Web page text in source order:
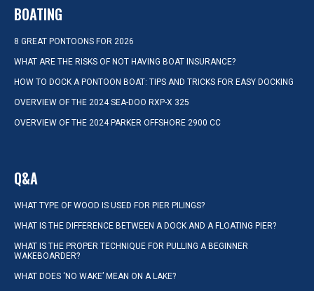
BOATING
8 GREAT PONTOONS FOR 2026
WHAT ARE THE RISKS OF NOT HAVING BOAT INSURANCE?
HOW TO DOCK A PONTOON BOAT: TIPS AND TRICKS FOR EASY DOCKING
OVERVIEW OF THE 2024 SEA-DOO RXP-X 325
OVERVIEW OF THE 2024 PARKER OFFSHORE 2900 CC
Q&A
WHAT TYPE OF WOOD IS USED FOR PIER PILINGS?
WHAT IS THE DIFFERENCE BETWEEN A DOCK AND A FLOATING PIER?
WHAT IS THE PROPER TECHNIQUE FOR PULLING A BEGINNER
WAKEBOARDER?
WHAT DOES ‘NO WAKE’ MEAN ON A LAKE?